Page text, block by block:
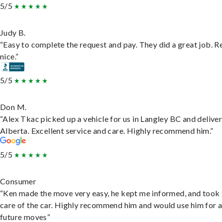
5/5
Judy B.
“Easy to complete the request and pay. They did a great job.
nice.”
5/5
Don M.
“Alex Tkac picked up a vehicle for us in Langley BC and
Alberta. Excellent service and care. Highly recommend him.”
5/5
Consumer
“Ken made the move very easy, he kept me informed, and
care of the car. Highly recommend him and would use him for
future moves”